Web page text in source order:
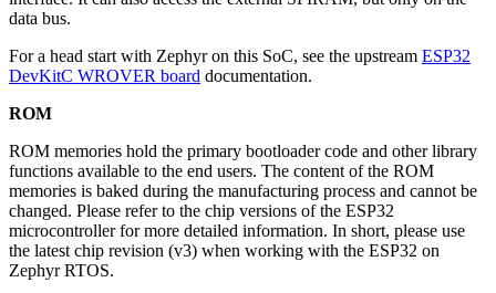
data bus.
For a head start with Zephyr on this SoC, see the upstream ESP32
DevKitC WROVER board documentation.
ROM
ROM memories hold the primary bootloader code and other library
functions available to the end users. The content of the ROM
memories is baked during the manufacturing process and cannot be
changed. Please refer to the chip versions of the ESP32
microcontroller for more detailed information. In short, please use
the latest chip revision (v3) when working with the ESP32 on
Zephyr RTOS.